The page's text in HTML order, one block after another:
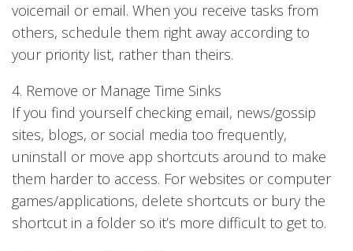
voicemail or email. When you receive tasks from
others, schedule them right away according to
your priority list, rather than theirs.
4. Remove or Manage Time Sinks
If you find yourself checking email, news/gossip
sites, blogs, or social media too frequently,
uninstall or move app shortcuts around to make
them harder to access. For websites or computer
games/applications, delete shortcuts or bury the
shortcut in a folder so it’s more difficult to get to.